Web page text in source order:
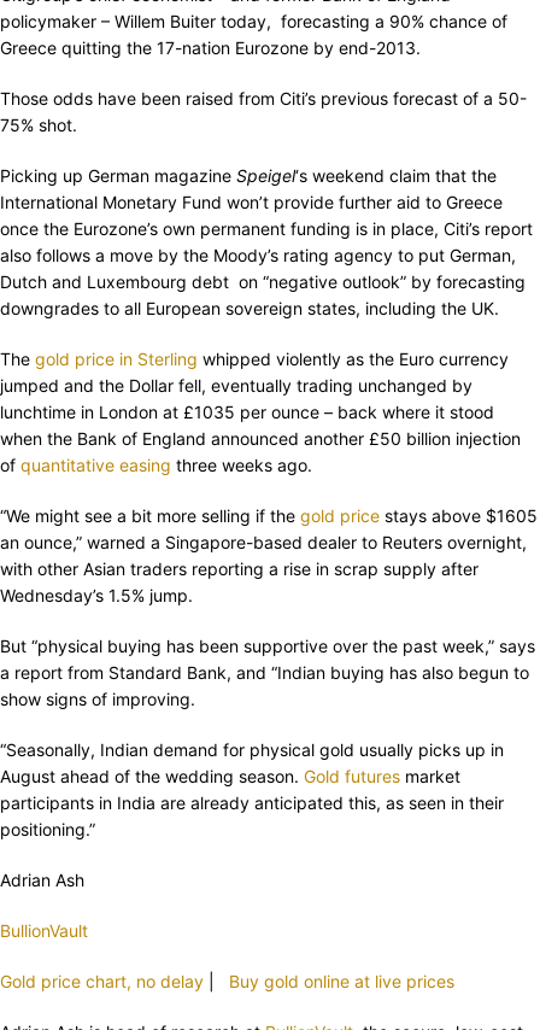
policymaker – Willem Buiter today, forecasting a 90% chance of
Greece quitting the 17-nation Eurozone by end-2013.
Those odds have been raised from Citi’s previous forecast of a 50-
75% shot.
Picking up German magazine Speigel‘s weekend claim that the
International Monetary Fund won’t provide further aid to Greece
once the Eurozone’s own permanent funding is in place, Citi’s report
also follows a move by the Moody’s rating agency to put German,
Dutch and Luxembourg debt on “negative outlook” by forecasting
downgrades to all European sovereign states, including the UK.
The gold price in Sterling whipped violently as the Euro currency
jumped and the Dollar fell, eventually trading unchanged by
lunchtime in London at £1035 per ounce – back where it stood
when the Bank of England announced another £50 billion injection
of quantitative easing three weeks ago.
“We might see a bit more selling if the gold price stays above $1605
an ounce,” warned a Singapore-based dealer to Reuters overnight,
with other Asian traders reporting a rise in scrap supply after
Wednesday’s 1.5% jump.
But “physical buying has been supportive over the past week,” says
a report from Standard Bank, and “Indian buying has also begun to
show signs of improving.
“Seasonally, Indian demand for physical gold usually picks up in
August ahead of the wedding season. Gold futures market
participants in India are already anticipated this, as seen in their
positioning.”
Adrian Ash
BullionVault
Gold price chart, no delay Buy gold online at live prices